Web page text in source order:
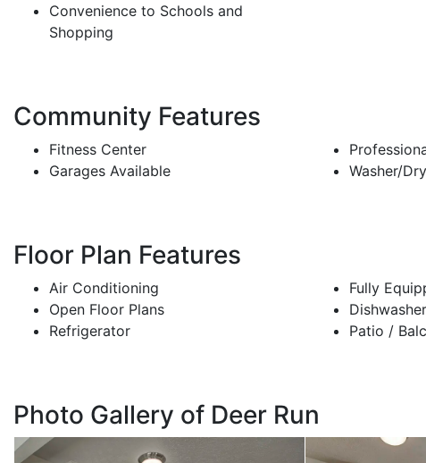
Convenience to Schools and
Shopping
Community Features
Fitness Center
Garages Available
Washer/
Floor Plan Features
Air Conditioning
Open Floor Plans
Refrigerator
Fully
Dishwasher
Patio /
Photo Gallery of Deer Run